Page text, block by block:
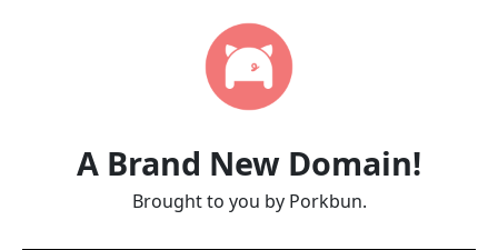
A Brand New Domain!
Brought to you by Porkbun.